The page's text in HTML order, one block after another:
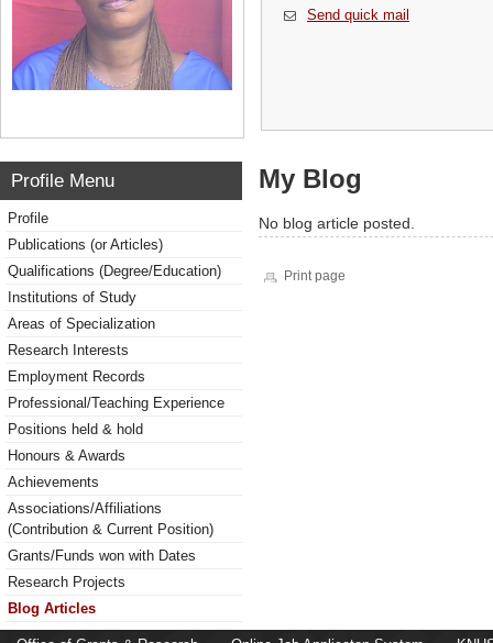
Send quick mail
Profile Menu
Profile
Publications (or Articles)
Qualifications (Degree/Education)
Institutions of Study
Areas of Specialization
Research Interests
Employment Records
Professional/Teaching Experience
Positions held & hold
Honours & Awards
Achievements
Associations/Affiliations
(Contribution & Current Position)
Grants/Funds won with Dates
Research Projects
Blog Articles
My Blog
No blog article posted.
Print page